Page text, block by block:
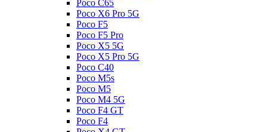
Poco C65
Poco X6 Pro 5G
Poco F5
Poco F5 Pro
Poco X5 5G
Poco X5 Pro 5G
Poco C40
Poco M5s
Poco M5
Poco M4 5G
Poco F4 GT
Poco F4